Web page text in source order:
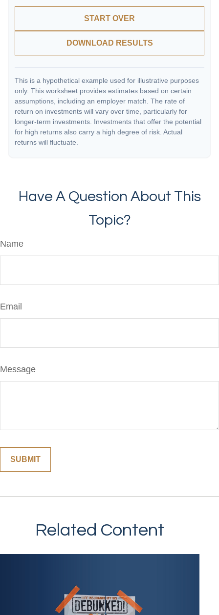
START OVER
DOWNLOAD RESULTS
This is a hypothetical example used for illustrative purposes
only. This worksheet provides estimates based on certain
assumptions, including an employer match. The rate of
return on investments will vary over time, particularly for
longer-term investments. Investments that offer the potential
for high returns also carry a high degree of risk. Actual
returns will fluctuate.
Have A Question About This
Topic?
Name
Email
Message
Related Content